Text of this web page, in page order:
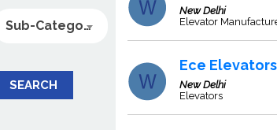
Sub-Category
SEARCH
New Delhi
Elevator
Ece Elevators
New Delhi
Elevators